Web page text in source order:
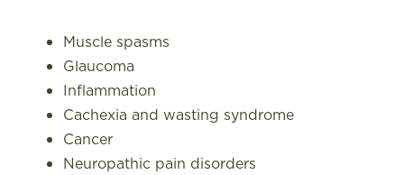
Muscle spasms
Glaucoma
Inflammation
Cachexia and wasting syndrome
Cancer
Neuropathic pain disorders